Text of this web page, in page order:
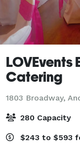
LOVEvents
Catering
1803 Broadway,
280 Capacity
$243 to $593